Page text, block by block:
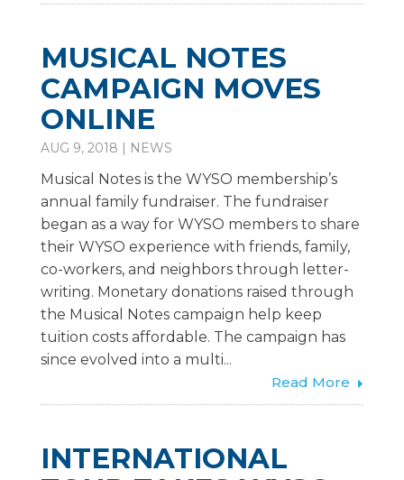
MUSICAL NOTES
CAMPAIGN MOVES
ONLINE
AUG 9, 2018 | NEWS
Musical Notes is the WYSO membership’s
annual family fundraiser. The fundraiser
began as a way for WYSO members to share
their WYSO experience with friends, family,
co-workers, and neighbors through letter-
writing. Monetary donations raised through
the Musical Notes campaign help keep
tuition costs affordable. The campaign has
since evolved into a multi...
Read More
INTERNATIONAL